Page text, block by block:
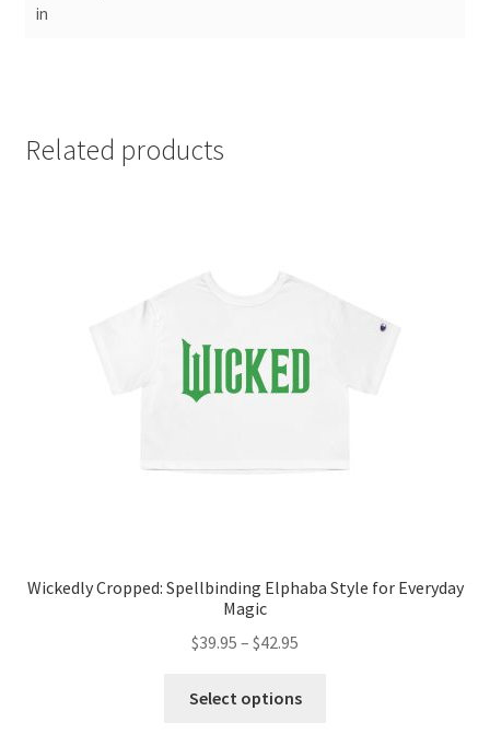
in
Related products
Wickedly Cropped: Spellbinding Elphaba Style for Everyday
Magic
$39.95 – $42.95
$39.95
Select options